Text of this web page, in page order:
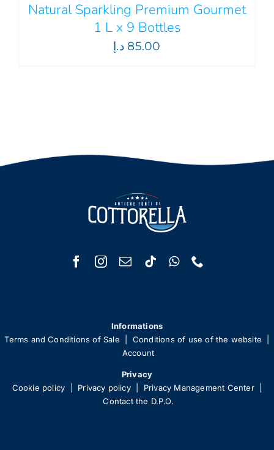
Natural Sparkling Premium Gourmet
1 L x 9 Bottles
85.00 د.إ
Informations
Terms and Conditions of Sale
Conditions of use of the website
Account
Privacy
Cookie policy
Privacy policy| Privacy Management Center|
Contact the D.P.O.